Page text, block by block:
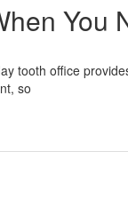
You
tooth office
so